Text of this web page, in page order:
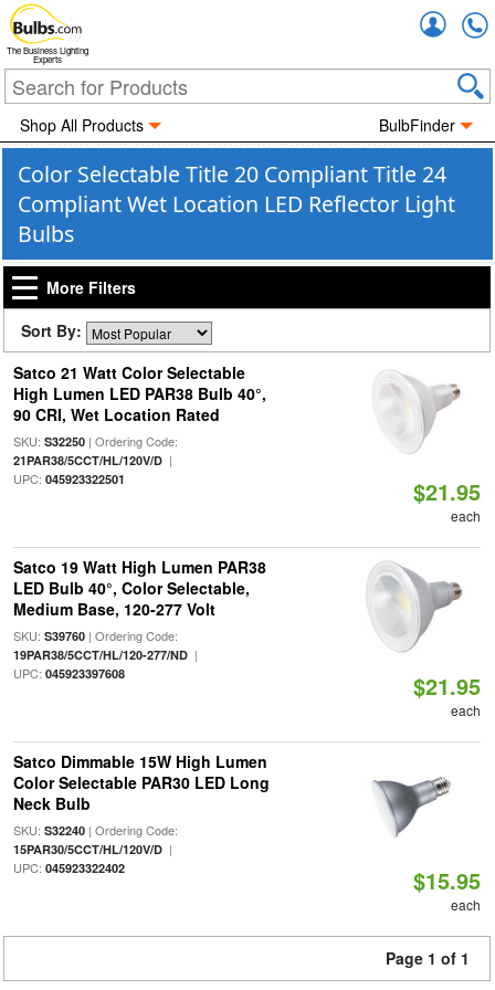
The Business Lighting
Experts
Shop All Products BulbFinder
Color Selectable Title 20 Compliant Title 24
Compliant Wet Location LED Reflector Light
Bulbs
More Filters
Sort By:
Satco 21 Watt Color Selectable
High Lumen LED PAR38 Bulb 40°,
90 CRI, Wet Location Rated
SKU: S32250| Ordering Code:
21PAR38/5CCT/HL/120V/D|
UPC: 045923322501 $21.95
each
Satco 19 Watt High Lumen PAR38
LED Bulb 40°, Color Selectable,
Medium Base, 120-277 Volt
SKU: S39760| Ordering Code:
19PAR38/5CCT/HL/120-277/ND|
UPC: 045923397608 $21.95
each
Satco Dimmable 15W High Lumen
Color Selectable PAR30 LED Long
Neck Bulb
SKU: S32240| Ordering Code:
15PAR30/5CCT/HL/120V/D|
UPC: 045923322402 $15.95
each
Page 1 of 1